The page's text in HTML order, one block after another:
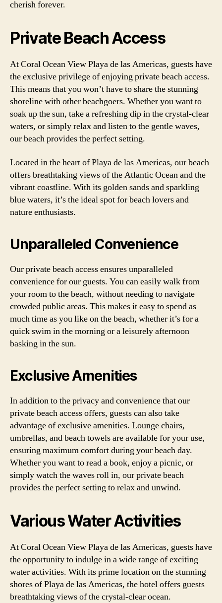
cherish forever.
Private Beach Access
At Coral Ocean View Playa de las Americas, guests have
the exclusive privilege of enjoying private beach access.
This means that you won’t have to share the stunning
shoreline with other beachgoers. Whether you want to
soak up the sun, take a refreshing dip in the crystal-clear
waters, or simply relax and listen to the gentle waves,
our beach provides the perfect setting.
Located in the heart of Playa de las Americas, our beach
offers breathtaking views of the Atlantic Ocean and the
vibrant coastline. With its golden sands and sparkling
blue waters, it’s the ideal spot for beach lovers and
nature enthusiasts.
Unparalleled Convenience
Our private beach access ensures unparalleled
convenience for our guests. You can easily walk from
your room to the beach, without needing to navigate
crowded public areas. This makes it easy to spend as
much time as you like on the beach, whether it’s for a
quick swim in the morning or a leisurely afternoon
basking in the sun.
Exclusive Amenities
In addition to the privacy and convenience that our
private beach access offers, guests can also take
advantage of exclusive amenities. Lounge chairs,
umbrellas, and beach towels are available for your use,
ensuring maximum comfort during your beach day.
Whether you want to read a book, enjoy a picnic, or
simply watch the waves roll in, our private beach
provides the perfect setting to relax and unwind.
Various Water Activities
At Coral Ocean View Playa de las Americas, guests have
the opportunity to indulge in a wide range of exciting
water activities. With its prime location on the stunning
shores of Playa de las Americas, the hotel offers guests
breathtaking views of the crystal-clear ocean.